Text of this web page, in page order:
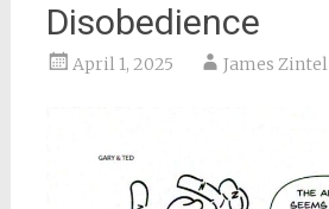
Disobedience
April 1, 2025 James Zintel